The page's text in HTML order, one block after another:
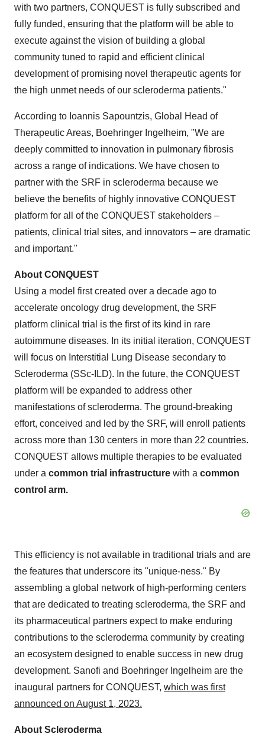
with two partners, CONQUEST is fully subscribed and
fully funded, ensuring that the platform will be able to
execute against the vision of building a global
community tuned to rapid and efficient clinical
development of promising novel therapeutic agents for
the high unmet needs of our scleroderma patients."
According to Ioannis Sapountzis, Global Head of
Therapeutic Areas, Boehringer Ingelheim, "We are
deeply committed to innovation in pulmonary fibrosis
across a range of indications. We have chosen to
partner with the SRF in scleroderma because we
believe the benefits of highly innovative CONQUEST
platform for all of the CONQUEST stakeholders –
patients, clinical trial sites, and innovators – are dramatic
and important."
About CONQUEST
Using a model first created over a decade ago to
accelerate oncology drug development, the SRF
platform clinical trial is the first of its kind in rare
autoimmune diseases. In its initial iteration, CONQUEST
will focus on Interstitial Lung Disease secondary to
Scleroderma (SSc-ILD). In the future, the CONQUEST
platform will be expanded to address other
manifestations of scleroderma. The ground-breaking
effort, conceived and led by the SRF, will enroll patients
across more than 130 centers in more than 22 countries.
CONQUEST allows multiple therapies to be evaluated
under a common trial infrastructure with a common
control arm.
This efficiency is not available in traditional trials and are
the features that underscore its "unique-ness." By
assembling a global network of high-performing centers
that are dedicated to treating scleroderma, the SRF and
its pharmaceutical partners expect to make enduring
contributions to the scleroderma community by creating
an ecosystem designed to enable success in new drug
development. Sanofi and Boehringer Ingelheim are the
inaugural partners for CONQUEST, which was first
announced on August 1, 2023.
About Scleroderma